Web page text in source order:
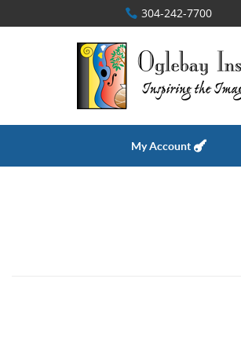
304-242-7700
My Account